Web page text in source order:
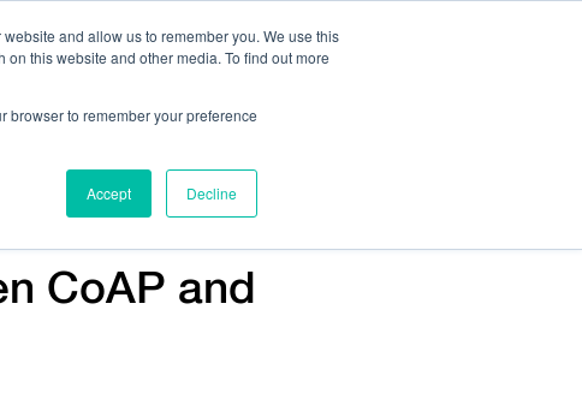
and allow us to remember you. We use this
this website and other media. To find out more
browser to remember your preference
Accept Decline
Company Contact Us
CoAP and